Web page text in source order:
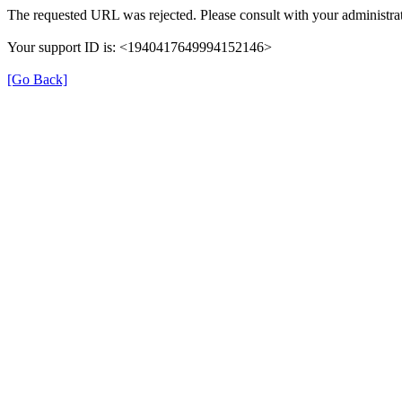
The requested URL was rejected. Please consult with your
Your support ID is: <1940417649994152146>
[Go Back]